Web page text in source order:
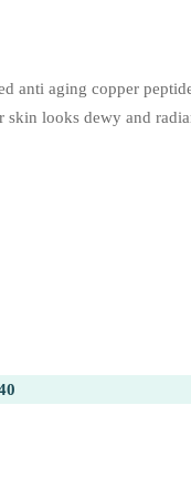
anti aging copper
skin looks dewy and